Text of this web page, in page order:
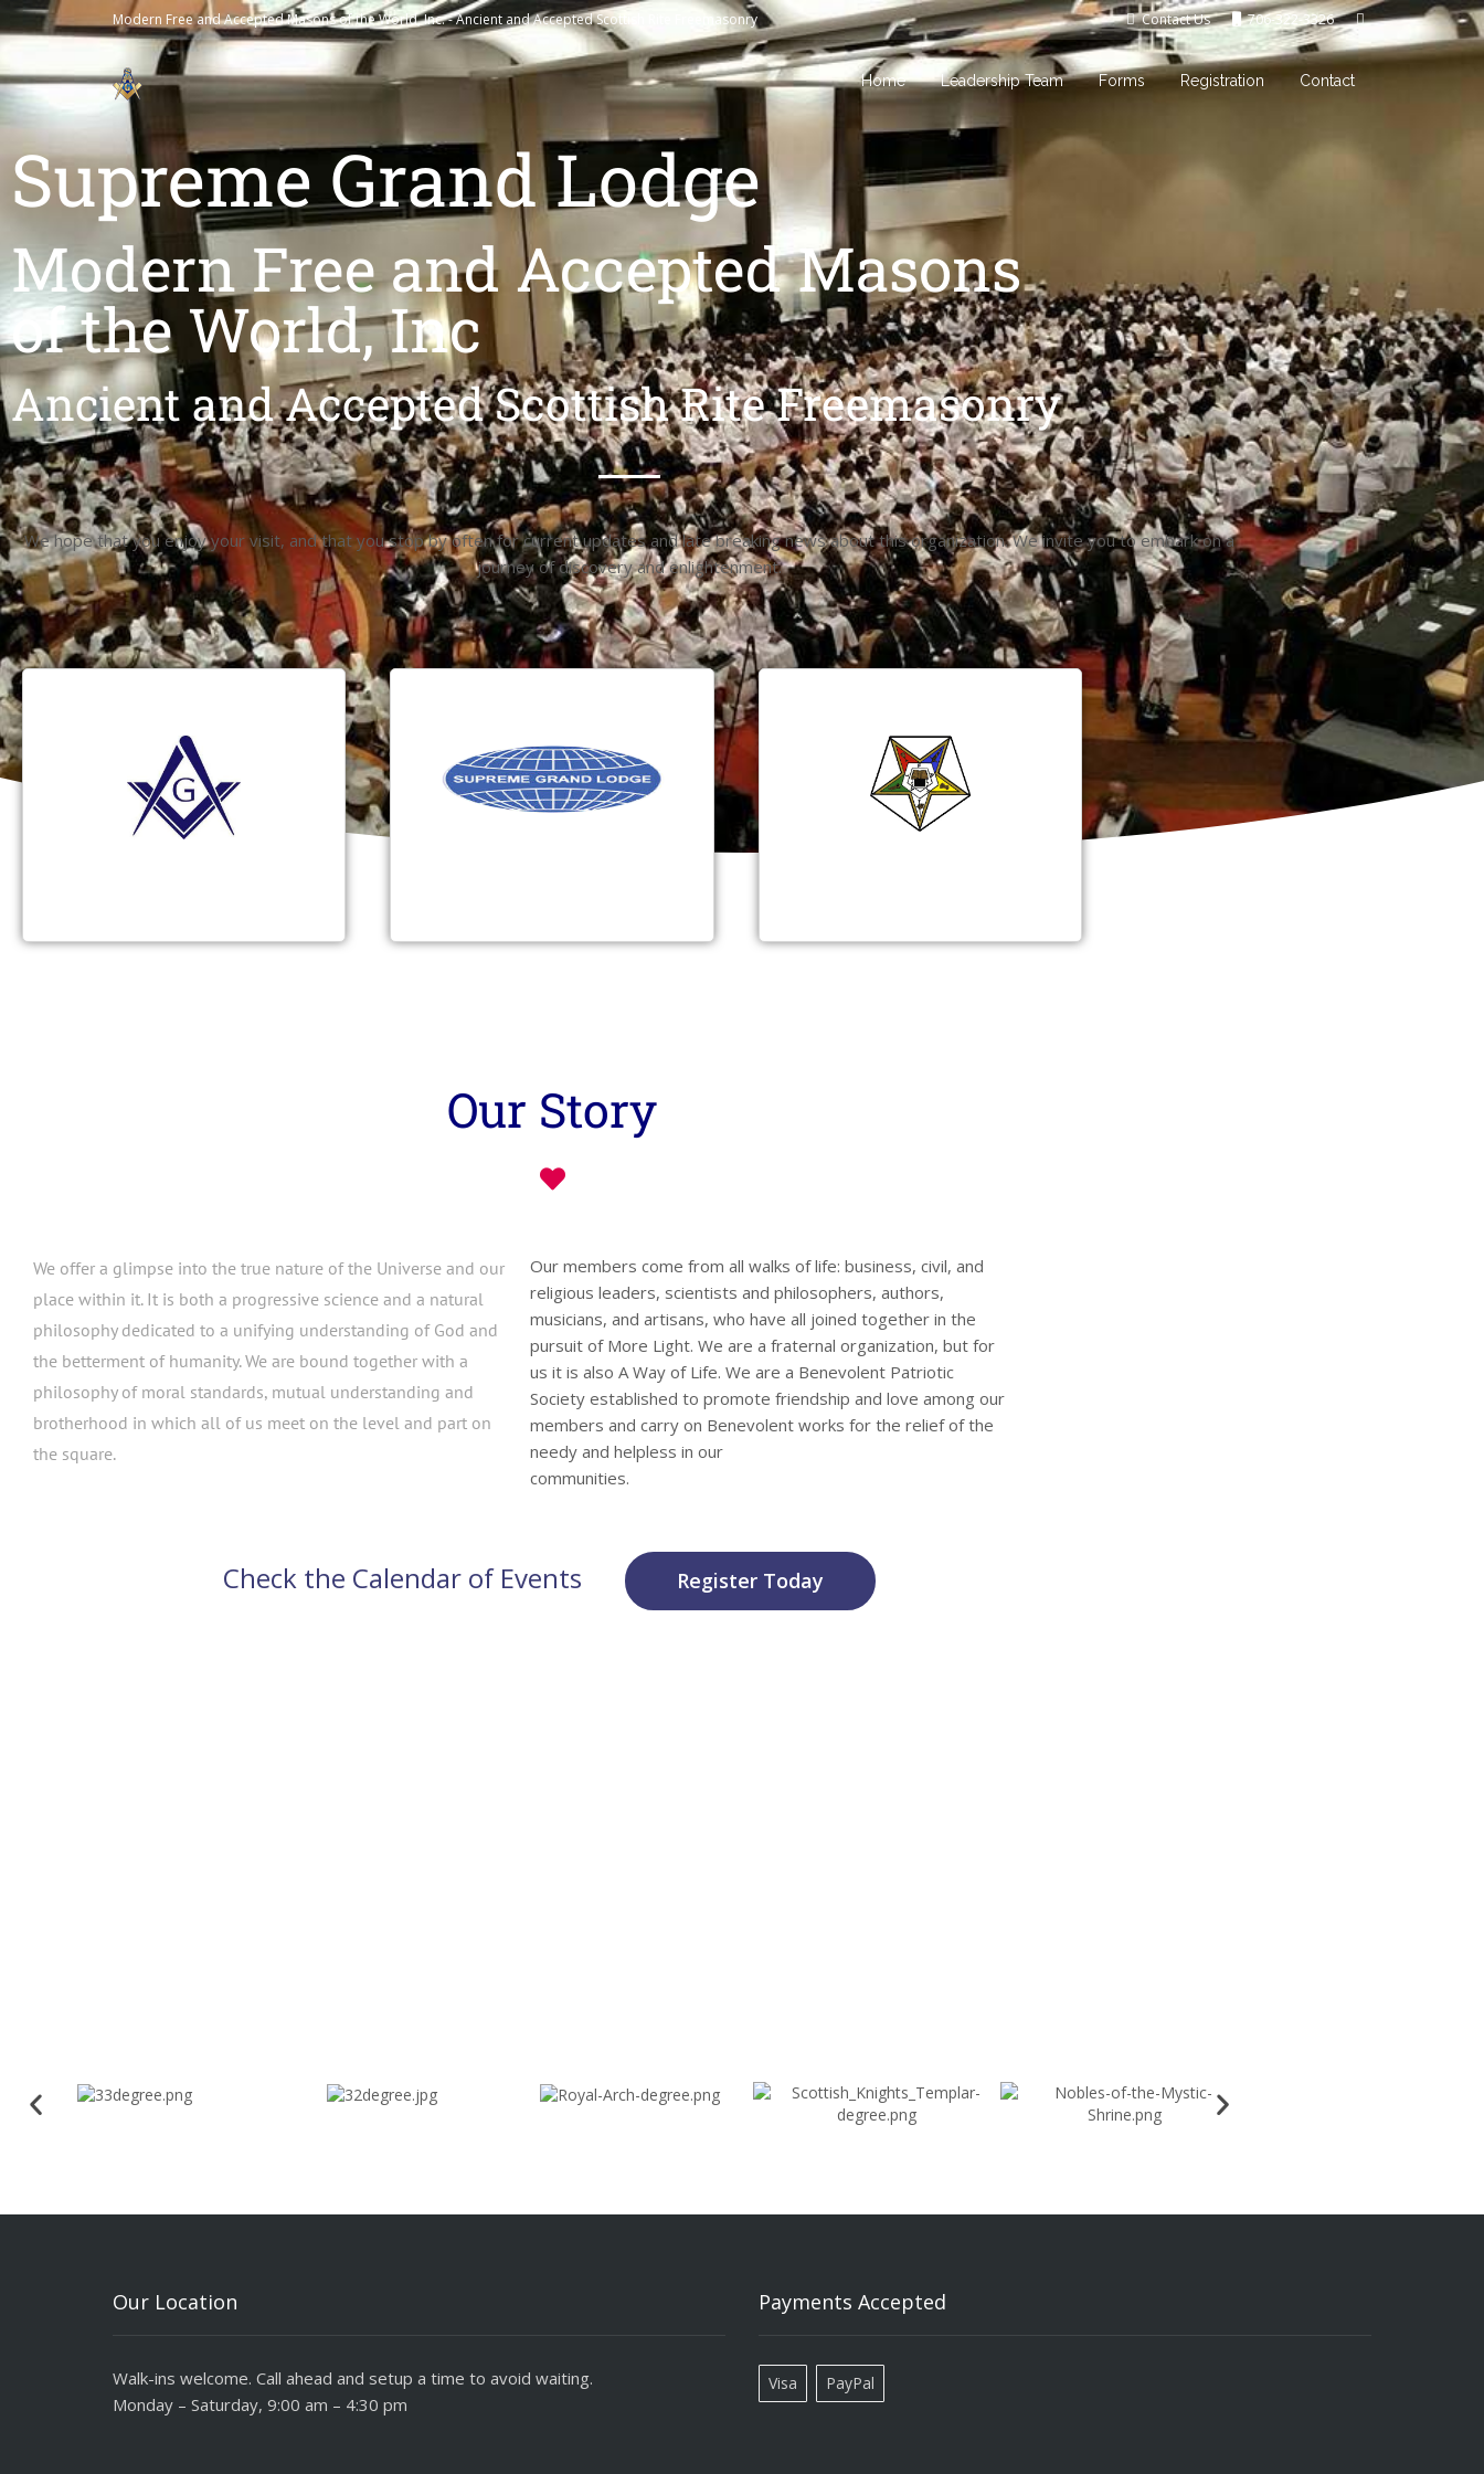
Modern Free and Accepted Masons of the World, Inc. - Ancient and Accepted Scottish Rite Freemasonry Contact Us 706-322-3326
Home Leadership Team Forms Registration Contact
Supreme Grand Lodge
Modern Free and Accepted Masons
of the World, Inc
Ancient and Accepted Scottish Rite Freemasonry
We hope that you enjoy your visit, and that you stop by often for current updates and late breaking news about this organization. We invite you to embark on a
journey of discovery and enlightenment.
Our Story
We offer a glimpse into the true nature of the Universe and our
place within it. It is both a progressive science and a natural
philosophy dedicated to a unifying understanding of God and
the betterment of humanity. We are bound together with a
philosophy of moral standards, mutual understanding and
brotherhood in which all of us meet on the level and part on
the square.
Our members come from all walks of life: business, civil, and
religious leaders, scientists and philosophers, authors,
musicians, and artisans, who have all joined together in the
pursuit of More Light. We are a fraternal organization, but for
us it is also A Way of Life. We are a Benevolent Patriotic
Society established to promote friendship and love among our
members and carry on Benevolent works for the relief of the
needy and helpless in our
communities.
Check the Calendar of Events Register Today
Our Location
Walk-ins welcome. Call ahead and setup a time to avoid waiting.
Monday – Saturday, 9:00 am – 4:30 pm
Payments Accepted
Visa PayPal